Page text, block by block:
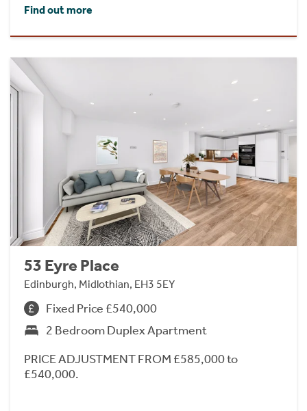
Find out more
53 Eyre Place
Edinburgh, Midlothian, EH3 5EY
Fixed Price £540,000
2 Bedroom Duplex Apartment
PRICE ADJUSTMENT FROM £585,000 to
£540,000.